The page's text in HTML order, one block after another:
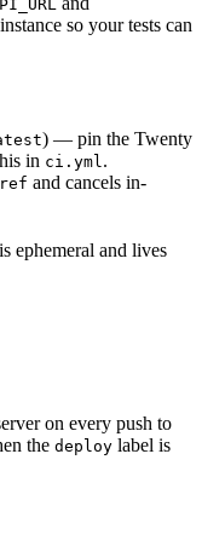
so your tests can
) — pin the Twenty
in ci.yml .
and cancels in-
ephemeral and lives
on every push to
the deploy label is